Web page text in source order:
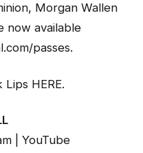
Morgan Wallen
now available
passes.
Lips HERE.
| YouTube